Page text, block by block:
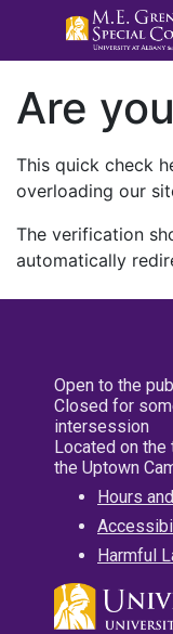
Are
This quick check
overloading our
The verification
automatically
Open to the
Closed for
intersession
Located on
the Uptown
Hours
Harmful